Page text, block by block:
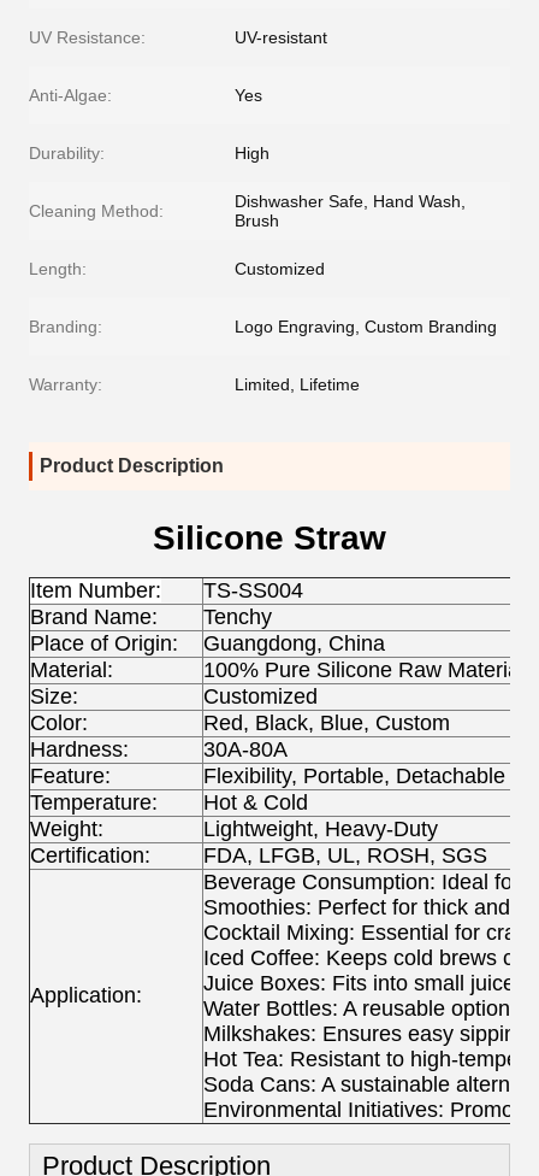
UV Resistance: UV-resistant
Anti-Algae: Yes
Durability: High
Cleaning Method:
Dishwasher Safe, Hand Wash,
Brush
Length: Customized
Branding: Logo Engraving, Custom Branding
Warranty: Limited, Lifetime
Product Description
Silicone Straw
Item Number:
TS-SS004
Brand Name:
Tenchy
Place of Origin:
Guangdong, China
Material:
100% Pure Silicone Raw Material
Size:
Customized
Color:
Red, Black, Blue, Custom
Hardness:
30A-80A
Feature:
Flexibility, Portable, Detachable
Temperature:
Hot & Cold
Weight:
Lightweight, Heavy-Duty
Certification:
FDA, LFGB, UL, ROSH, SGS
Application:
Beverage Consumption: Ideal for
Smoothies: Perfect for thick and
Cocktail Mixing: Essential for craft
Iced Coffee: Keeps cold brews
Juice Boxes: Fits into small juice
Water Bottles: A reusable option
Milkshakes: Ensures easy sipping
Hot Tea: Resistant to high-
Soda Cans: A sustainable
Environmental Initiatives:
Product Description